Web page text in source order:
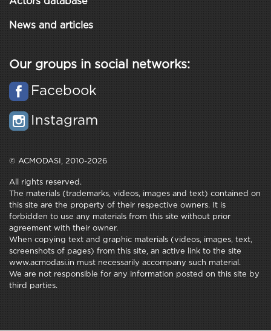
News and articles
Our groups in social networks:
Facebook
Instagram
© ACMODASI, 2010-2026
All rights reserved.
The materials (trademarks, videos, images and text) contained on
this site are the property of their respective owners. It is
forbidden to use any materials from this site without prior
agreement with their owner.
When copying text and graphic materials (videos, images, text,
screenshots of pages) from this site, an active link to the site
www.acmodasi.in must necessarily accompany such material.
We are not responsible for any information posted on this site by
third parties.